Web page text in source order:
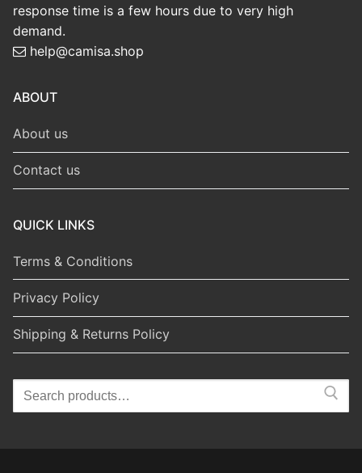
response time is a few hours due to very high
demand.
help@camisa.shop
ABOUT
About us
Contact us
QUICK LINKS
Terms & Conditions
Privacy Policy
Shipping & Returns Policy
Search
for: